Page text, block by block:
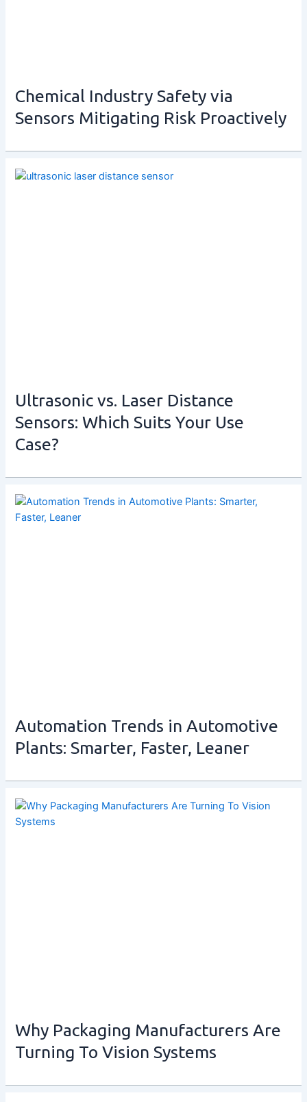
Chemical Industry Safety via
Sensors Mitigating Risk Proactively
Ultrasonic vs. Laser Distance
Sensors: Which Suits Your Use
Case?
Automation Trends in Automotive
Plants: Smarter, Faster, Leaner
Why Packaging Manufacturers Are
Turning To Vision Systems